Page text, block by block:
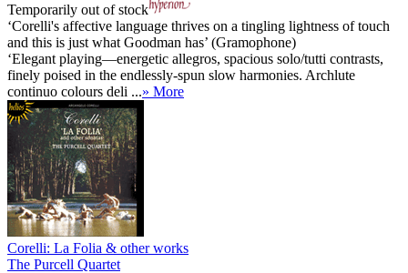
Temporarily out of stock
‘Corelli's affective language thrives on a tingling lightness of touch
and this is just what Goodman has’ (Gramophone)
‘Elegant playing—energetic allegros, spacious solo/tutti contrasts,
finely poised in the endlessly-spun slow harmonies. Archlute
continuo colours deli ...» More
Corelli: La Folia & other works
The Purcell Quartet